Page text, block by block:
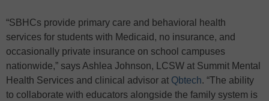
“SBHCs provide primary care and behavioral health
services for students with Medicaid, no insurance, and
occasionally private insurance on school campuses
nationwide,” says Ashlea Johnson, LCSW at Summit Mental
Health Services and clinical advisor at Qbtech. “The ability
to collaborate with educators alongside the family system is